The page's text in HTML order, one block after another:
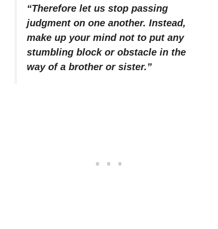
“Therefore let us stop passing
judgment on one another. Instead,
make up your mind not to put any
stumbling block or obstacle in the
way of a brother or sister.”